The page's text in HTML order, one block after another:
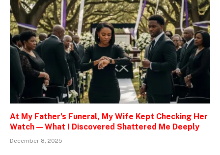
At My Father’s Funeral, My Wife Kept Checking Her
Watch — What I Discovered Shattered Me Deeply
December 8, 2025